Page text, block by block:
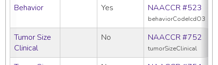
Behavior Yes NAACCR #523
behaviorCodeIcdO3
Tumor Size
Clinical
No NAACCR #752
tumorSizeClinical